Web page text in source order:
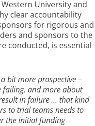
University and
clear accountability
for rigorous and
and sponsors to the
conducted, is essential
bit more prospective –
failing, and more about
in failure … that kind
to trial teams needs to
the initial funding